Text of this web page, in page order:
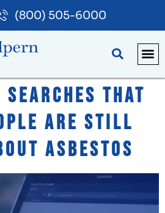
(800) 505-6000
Searches That
Are Still
Asbestos